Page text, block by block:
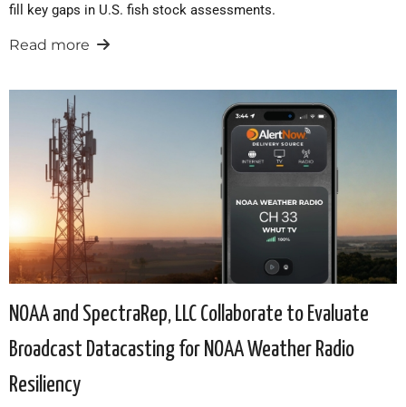
fill key gaps in U.S. fish stock assessments.
Read more
NOAA and SpectraRep, LLC Collaborate to Evaluate
Broadcast Datacasting for NOAA Weather Radio
Resiliency